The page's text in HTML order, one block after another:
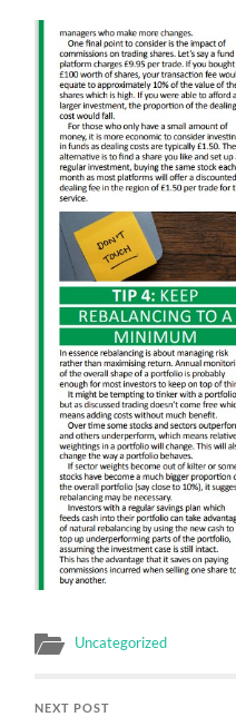
Uncategorized
NEXT POST